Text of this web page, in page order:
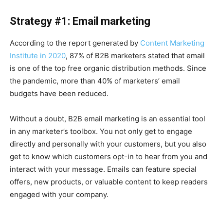
Strategy #1: Email marketing
According to the report generated by Content Marketing
Institute in 2020, 87% of B2B marketers stated that email
is one of the top free organic distribution methods. Since
the pandemic, more than 40% of marketers’ email
budgets have been reduced.
Without a doubt, B2B email marketing is an essential tool
in any marketer’s toolbox. You not only get to engage
directly and personally with your customers, but you also
get to know which customers opt-in to hear from you and
interact with your message. Emails can feature special
offers, new products, or valuable content to keep readers
engaged with your company.